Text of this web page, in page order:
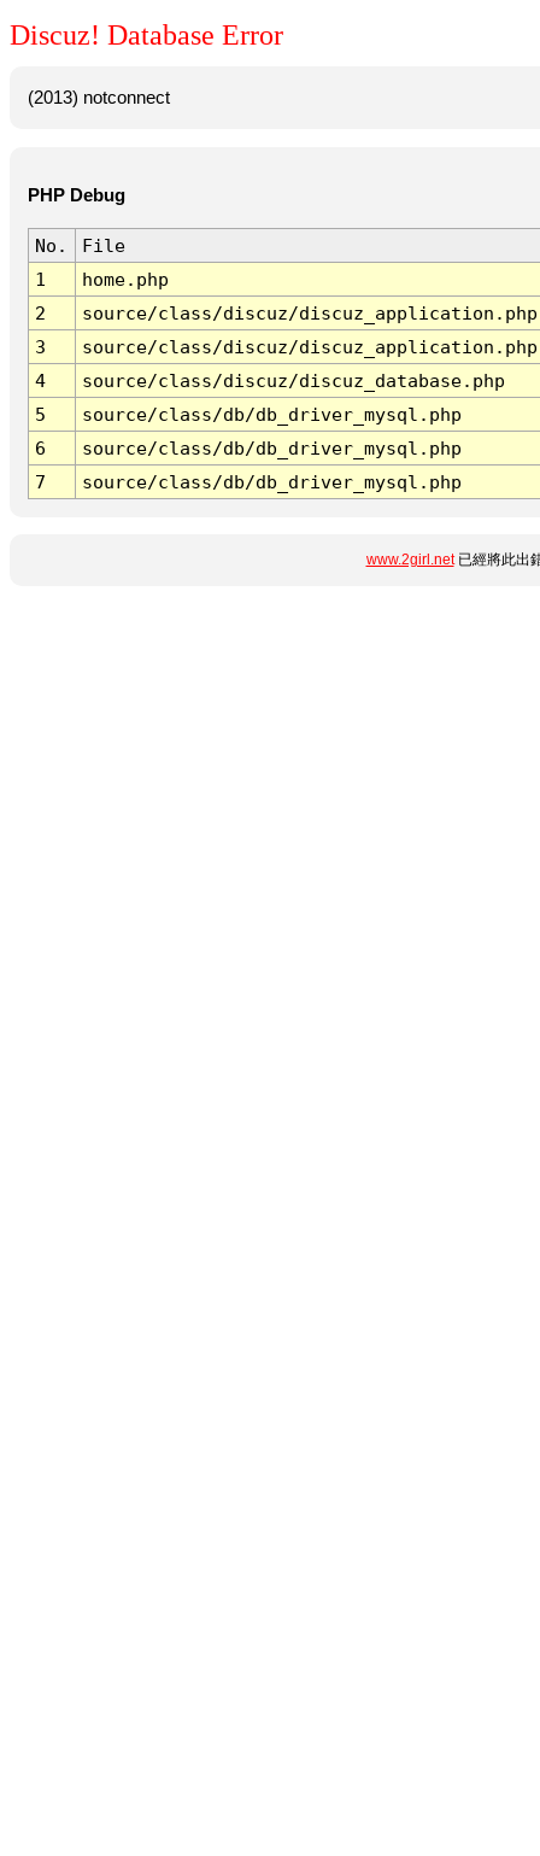
Discuz! Database Error
(2013) notconnect
PHP Debug
No.
File
1
home.php
2
source/class/discuz/discuz_application.php
3
source/class/discuz/discuz_application.php
4
source/class/discuz/discuz_database.php
5
source/class/db/db_driver_mysql.php
6
source/class/db/db_driver_mysql.php
7
source/class/db/db_driver_mysql.php
www.2girl.net已經將此出